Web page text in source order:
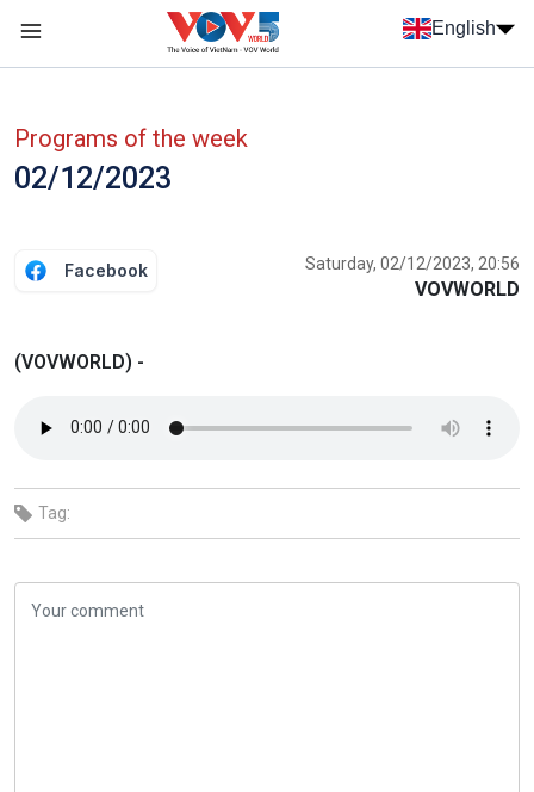
Skip to main content
English
Programs of the week
02/12/2023
Facebook Saturday, 02/12/2023, 20:56
VOVWORLD
(VOVWORLD) -
Tag: